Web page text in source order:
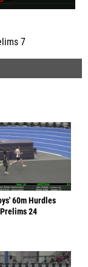
7
60m Hurdles
24